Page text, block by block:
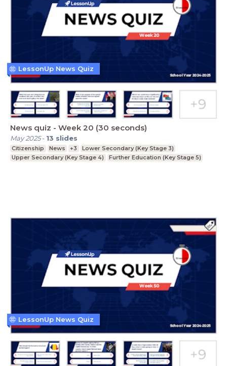
News quiz - Week 20 (30 seconds)
May 2025- 13 slides
Citizenship News +3
Lower Secondary (Key Stage 3)
Upper Secondary (Key Stage 4)
Further Education (Key Stage 5)
LessonUp News Quiz
LessonUp News Quiz